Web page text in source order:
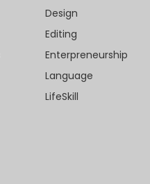
Design
Editing
Enterpreneurship
Language
LifeSkill